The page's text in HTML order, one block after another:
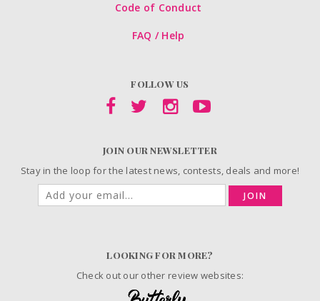
Code of Conduct
FAQ / Help
FOLLOW US
JOIN OUR NEWSLETTER
Stay in the loop for the latest news, contests, deals and more!
JOIN
LOOKING FOR MORE?
Check out our other review websites: